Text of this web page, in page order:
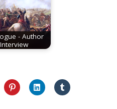
- Author
Interview